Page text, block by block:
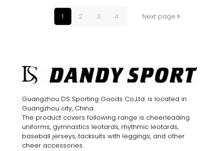
1 2 3 4 Next page
Guangzhou DS Sporting Goods Co.,Ltd. is located in
Guangzhou city, China.
The product covers following range is cheerleading
uniforms, gymnastics leotards, rhythmic leotards,
baseball jerseys, tacksuits with leggings, and other
cheer accessories.